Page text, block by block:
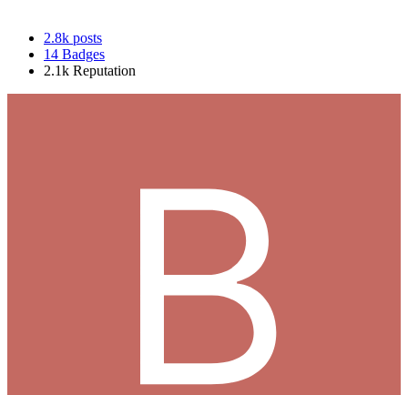
2.8k posts
14 Badges
2.1k Reputation